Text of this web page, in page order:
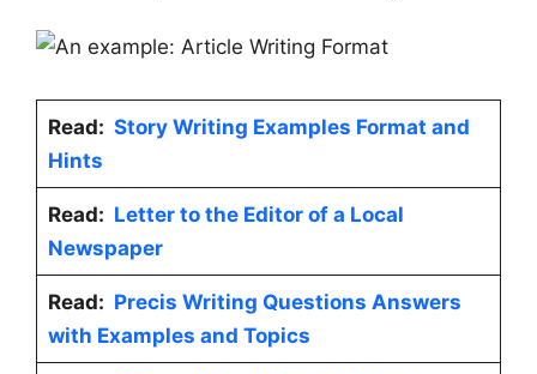
Read: Story Writing Examples Format and
Hints
Read: Letter to the Editor of a Local
Newspaper
Read: Precis Writing Questions Answers
with Examples and Topics